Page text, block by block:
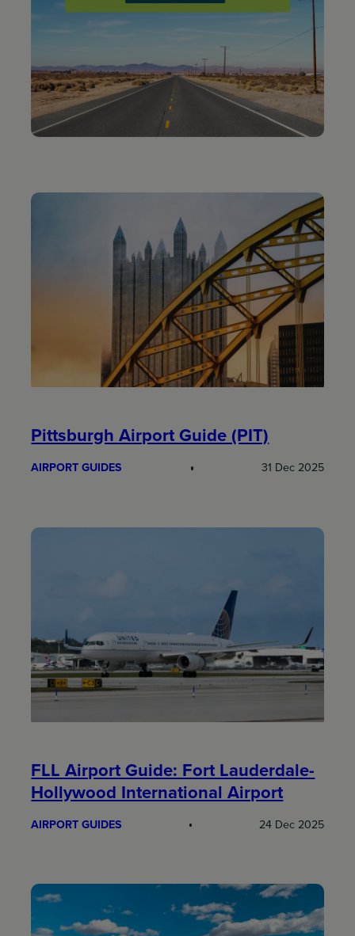
Pittsburgh Airport Guide (PIT)
AIRPORT GUIDES 31 Dec 2025
FLL Airport Guide: Fort Lauderdale-
Hollywood International Airport
AIRPORT GUIDES 24 Dec 2025